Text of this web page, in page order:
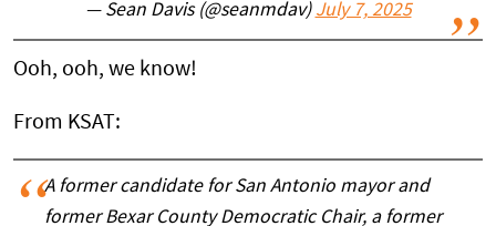
— Sean Davis (@seanmdav) July 7, 2025
Ooh, ooh, we know!
From KSAT:
A former candidate for San Antonio mayor and
former Bexar County Democratic Chair, a former